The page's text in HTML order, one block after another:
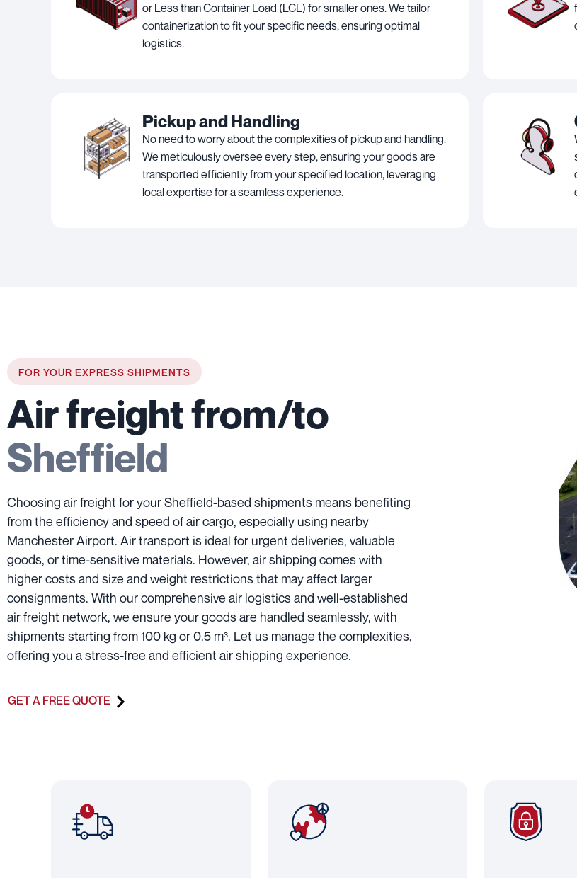
or Less than Container Load (LCL) for smaller ones. We tailor
containerization to fit your specific needs, ensuring optimal
logistics.
Pickup and Handling
No need to worry about the complexities of pickup and handling.
We meticulously oversee every step, ensuring your goods are
transported efficiently from your specified location, leveraging
local expertise for a seamless experience.
FOR YOUR EXPRESS SHIPMENTS
Air freight from/to
Sheffield
Choosing air freight for your Sheffield-based shipments means benefiting
from the efficiency and speed of air cargo, especially using nearby
Manchester Airport. Air transport is ideal for urgent deliveries, valuable
goods, or time-sensitive materials. However, air shipping comes with
higher costs and size and weight restrictions that may affect larger
consignments. With our comprehensive air logistics and well-established
air freight network, we ensure your goods are handled seamlessly, with
shipments starting from 100 kg or 0.5 m³. Let us manage the complexities,
offering you a stress-free and efficient air shipping experience.
GET A FREE QUOTE